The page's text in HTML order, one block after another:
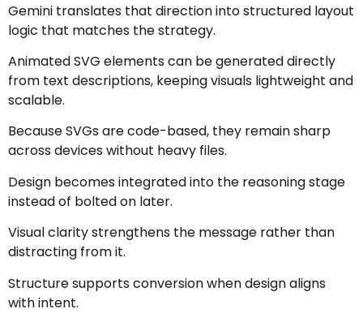
Gemini translates that direction into structured layout
logic that matches the strategy.
Animated SVG elements can be generated directly
from text descriptions, keeping visuals lightweight and
scalable.
Because SVGs are code-based, they remain sharp
across devices without heavy files.
Design becomes integrated into the reasoning stage
instead of bolted on later.
Visual clarity strengthens the message rather than
distracting from it.
Structure supports conversion when design aligns
with intent.